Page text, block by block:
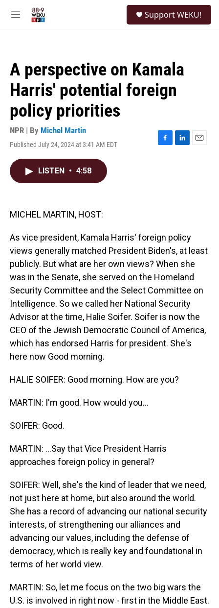
M
Support WEKU!
A perspective on Kamala
Harris' potential foreign
policy priorities
NPR | By Michel Martin
Published July 24, 2024 at 3:41 AM EDT
F
L
E
LISTEN • 4:58
MICHEL MARTIN, HOST:
As vice president, Kamala Harris' foreign policy
views generally matched President Biden's, at least
publicly. But what are her own views? When she
was in the Senate, she served on the Homeland
Security Committee and the Select Committee on
Intelligence. So we called her National Security
Advisor at the time, Halie Soifer. Soifer is now the
CEO of the Jewish Democratic Council of America,
which has endorsed Harris for president. She's
here now Good morning.
HALIE SOIFER: Good morning. How are you?
MARTIN: I'm good. How would you...
SOIFER: Good.
MARTIN: ...Say that Vice President Harris
approaches foreign policy in general?
SOIFER: Well, she's the kind of leader that we need,
not just here at home, but also around the world.
She has a record of advancing our national security
interests, of strengthening our alliances and
advancing our values, including the defense of
democracy, which is really key and foundational in
terms of her world view.
MARTIN: So, let me focus on the two big wars the
U.S. is involved in right now - first in the Middle East.